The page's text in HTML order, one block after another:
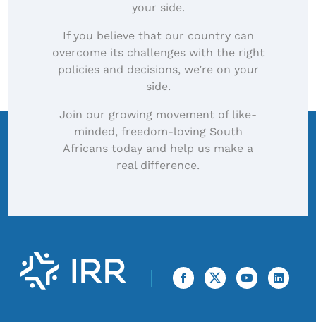
your side.
If you believe that our country can
overcome its challenges with the right
policies and decisions, we’re on your
side.
Join our growing movement of like-
minded, freedom-loving South
Africans today and help us make a
real difference.